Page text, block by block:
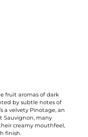
fruit aromas of dark
by subtle notes of
a velvety Pinotage, an
Sauvignon, many
creamy mouthfeel,
finish.